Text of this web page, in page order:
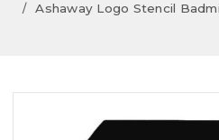
/ Ashaway Logo Stencil